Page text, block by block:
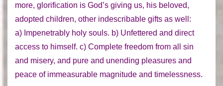
more, glorification is God’s giving us, his beloved,
adopted children, other indescribable gifts as well:
a) Impenetrably holy souls. b) Unfettered and direct
access to himself. c) Complete freedom from all sin
and misery, and pure and unending pleasures and
peace of immeasurable magnitude and timelessness.